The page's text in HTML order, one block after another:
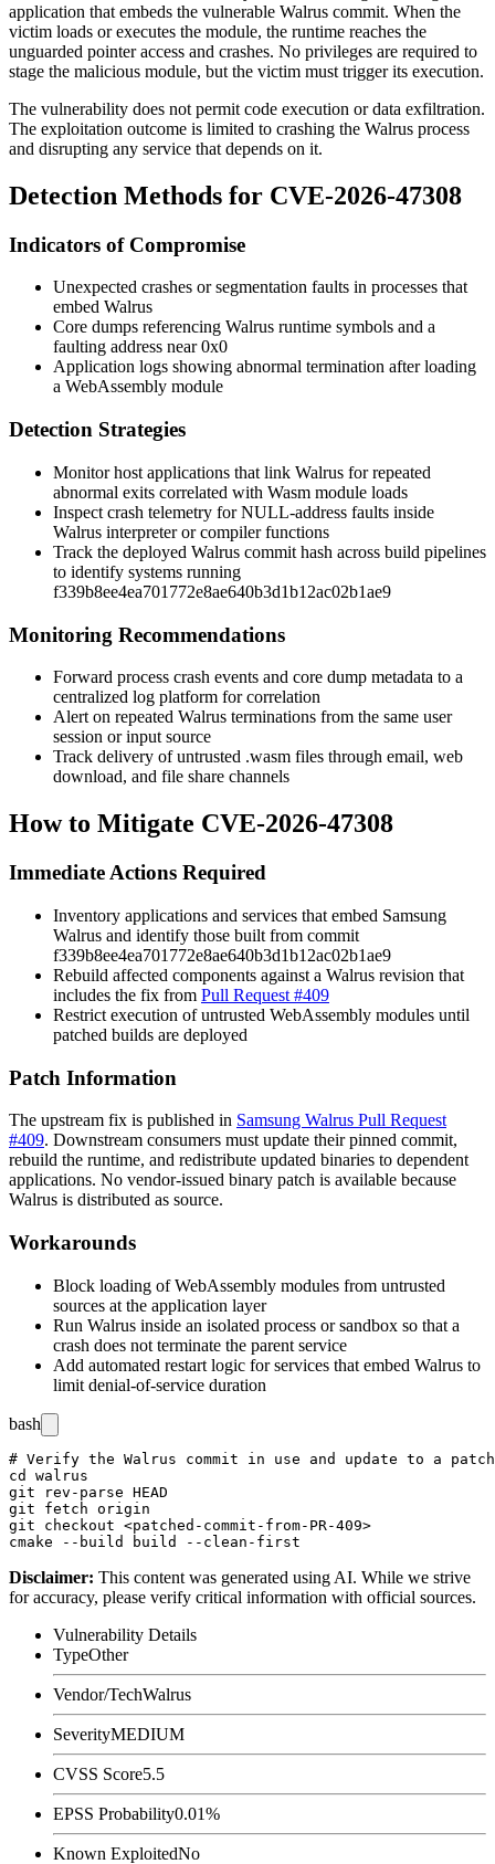
application that embeds the vulnerable Walrus commit. When the
victim loads or executes the module, the runtime reaches the
unguarded pointer access and crashes. No privileges are required to
stage the malicious module, but the victim must trigger its execution.
The vulnerability does not permit code execution or data exfiltration.
The exploitation outcome is limited to crashing the Walrus process
and disrupting any service that depends on it.
Detection Methods for CVE-2026-47308
Indicators of Compromise
Unexpected crashes or segmentation faults in processes that
embed Walrus
Core dumps referencing Walrus runtime symbols and a
faulting address near0x0
Application logs showing abnormal termination after loading
a WebAssembly module
Detection Strategies
Monitor host applications that link Walrus for repeated
abnormal exits correlated with Wasm module loads
Inspect crash telemetry for NULL-address faults inside
Walrus interpreter or compiler functions
Track the deployed Walrus commit hash across build pipelines
to identify systems running
f339b8ee4ea701772e8ae640b3d1b12ac02b1ae9
Monitoring Recommendations
Forward process crash events and core dump metadata to a
centralized log platform for correlation
Alert on repeated Walrus terminations from the same user
session or input source
Track delivery of untrusted .wasm files through email, web
download, and file share channels
How to Mitigate CVE-2026-47308
Immediate Actions Required
Inventory applications and services that embed Samsung
Walrus and identify those built from commit
f339b8ee4ea701772e8ae640b3d1b12ac02b1ae9
Rebuild affected components against a Walrus revision that
includes the fix from Pull Request #409
Restrict execution of untrusted WebAssembly modules until
patched builds are deployed
Patch Information
The upstream fix is published in Samsung Walrus Pull Request
#409. Downstream consumers must update their pinned commit,
rebuild the runtime, and redistribute updated binaries to dependent
applications. No vendor-issued binary patch is available because
Walrus is distributed as source.
Workarounds
Block loading of WebAssembly modules from untrusted
sources at the application layer
Run Walrus inside an isolated process or sandbox so that a
crash does not terminate the parent service
Add automated restart logic for services that embed Walrus to
limit denial-of-service duration
bash
# Verify the Walrus commit in use and update to a
cd walrus
git rev-parse HEAD
git fetch origin
git checkout <patched-commit-from-PR-409>
Disclaimer: This content was generated using AI. While we strive
for accuracy, please verify critical information with official sources.
Vulnerability Details
TypeOther
Vendor/TechWalrus
SeverityMEDIUM
CVSS Score5.5
EPSS Probability0.01%
Known ExploitedNo